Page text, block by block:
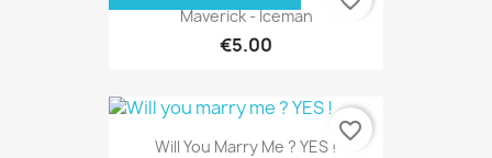
Maverick - Iceman
€5.00
Will You Marry Me ? YES !
favorite_border